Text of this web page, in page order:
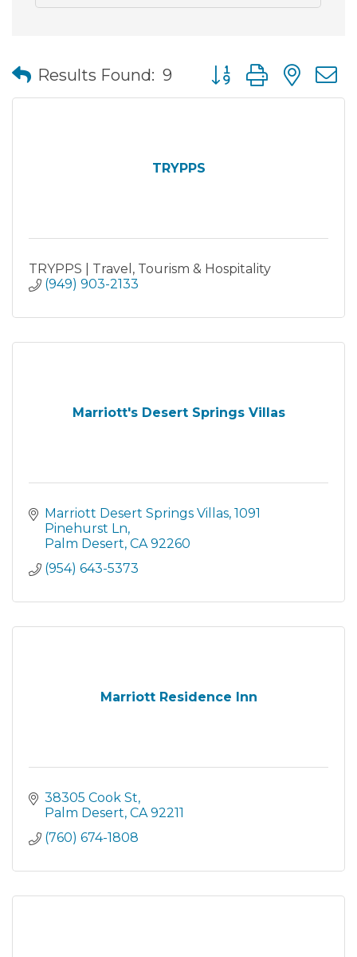
Results Found: 9 Button group with
TRYPPS
TRYPPS | Travel, Tourism & Hospitality
(949) 903-2133
Marriott's Desert Springs Villas
Marriott Desert Springs Villas 1091
Pinehurst Ln
Palm Desert CA 92260
(954) 643-5373
Marriott Residence Inn
38305 Cook St
Palm Desert CA 92211
(760) 674-1808